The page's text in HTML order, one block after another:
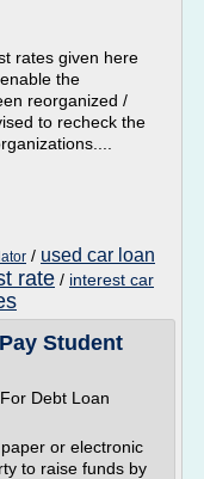
rates given here
the
reorganized /
to recheck the
/ used car loan
rate / interest car
Student
Debt Loan
or electronic
to raise funds by